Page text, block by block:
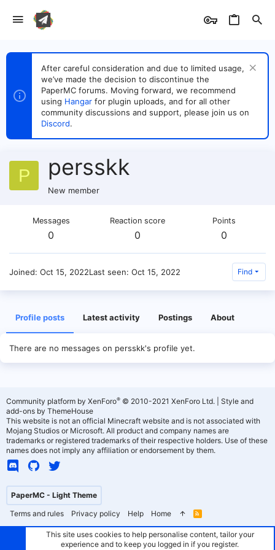
After careful consideration and due to limited usage,
we’ve made the decision to discontinue the
PaperMC forums. Moving forward, we recommend
using Hangar for plugin uploads, and for all other
community discussions and support, please join us on
Discord.
P persskk
New member
Messages
0
Reaction score
0
Points
0
Joined Oct 15, 2022Last seen Oct 15, 2022 Find
Profile posts Latest activity Postings About
There are no messages on persskk's profile yet.
PaperMC - Light Theme
Terms and rules
Privacy policy Help Home
R
S
Community platform by XenForo® © 2010-2021 XenForo Ltd.
Style and
add-ons by ThemeHouse
This website is not an official Minecraft website and is not associated with
Mojang Studios or Microsoft. All product and company names are
trademarks or registered trademarks of their respective holders. Use of these
names does not imply any affiliation or endorsement by them.
This site uses cookies to help personalise content, tailor your
experience and to keep you logged in if you register.